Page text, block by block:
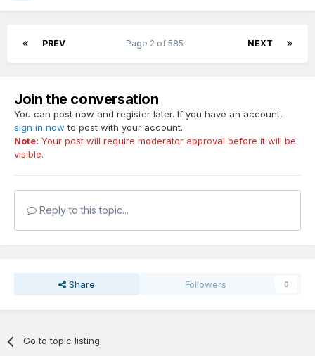
PREV NEXT
Page 2 of 585
Join the conversation
You can post now and register later. If you have an account,
sign in now to post with your account.
Note: Your post will require moderator approval before it will be
visible.
Reply to this topic...
Share Followers 0
Go to topic listing